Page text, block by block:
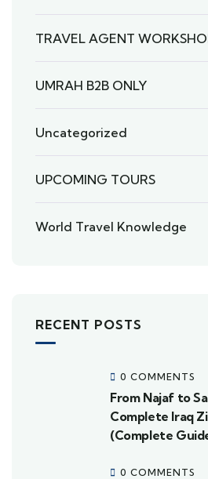
TRAVEL AGENT
UMRAH B2B ONLY
Uncategorized
UPCOMING TOURS
World Travel Knowledge
RECENT POSTS
0 COMMENTS
From Najaf to
Complete Iraq
(Complete
0 COMMENTS